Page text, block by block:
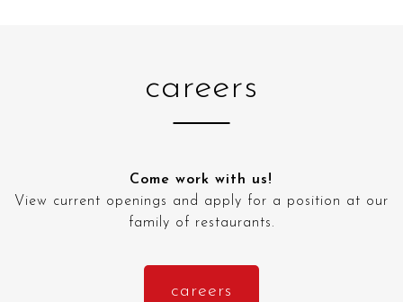
careers
Come work with us!
View current openings and apply for a position at our
family of restaurants.
careers